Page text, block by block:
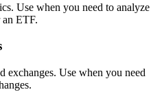
Use when you need to analyze
ETF.
exchanges. Use when you need